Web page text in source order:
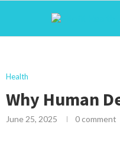
Health
Why Human
June 25, 2025 0 comment